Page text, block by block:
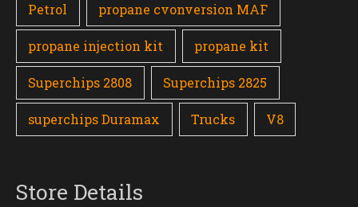
Petrol propane cvonversion MAF
propane injection kit propane kit
Superchips 2808 Superchips 2825
superchips Duramax Trucks V8
Store Details